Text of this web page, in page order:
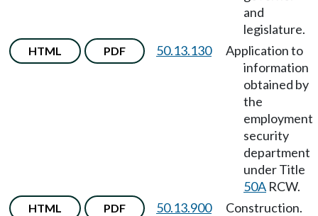
and
legislature.
HTML PDF 50.13.130
Application to
information
obtained by
the
employment
security
department
under Title
50A RCW.
HTML PDF 50.13.900 Construction.